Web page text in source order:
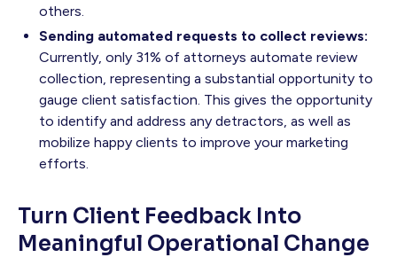
others.
Sending automated requests to collect reviews:
Currently, only 31% of attorneys automate review
collection, representing a substantial opportunity to
gauge client satisfaction. This gives the opportunity
to identify and address any detractors, as well as
mobilize happy clients to improve your marketing
efforts.
Turn Client Feedback Into
Meaningful Operational Change